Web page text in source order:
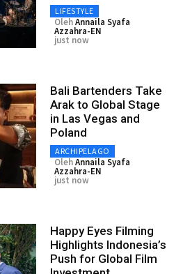
LIFESTYLE
OlehAnnaila Syafa
Azzahra-EN
just now
Bali Bartenders Take
Arak to Global Stage
in Las Vegas and
Poland
ARCHIPELAGO
OlehAnnaila Syafa
Azzahra-EN
just now
Happy Eyes Filming
Highlights Indonesia’s
Push for Global Film